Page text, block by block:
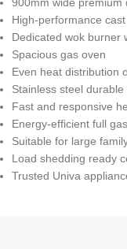
High-performance
Dedicated wok burner
Spacious gas oven
Even heat distribution
Stainless steel durable
Fast and responsive
Energy-efficient full
Suitable for large
Load shedding ready
Trusted Univa